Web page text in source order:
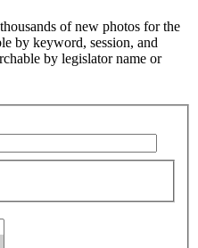
of new photos for the
by keyword, session, and
by legislator name or